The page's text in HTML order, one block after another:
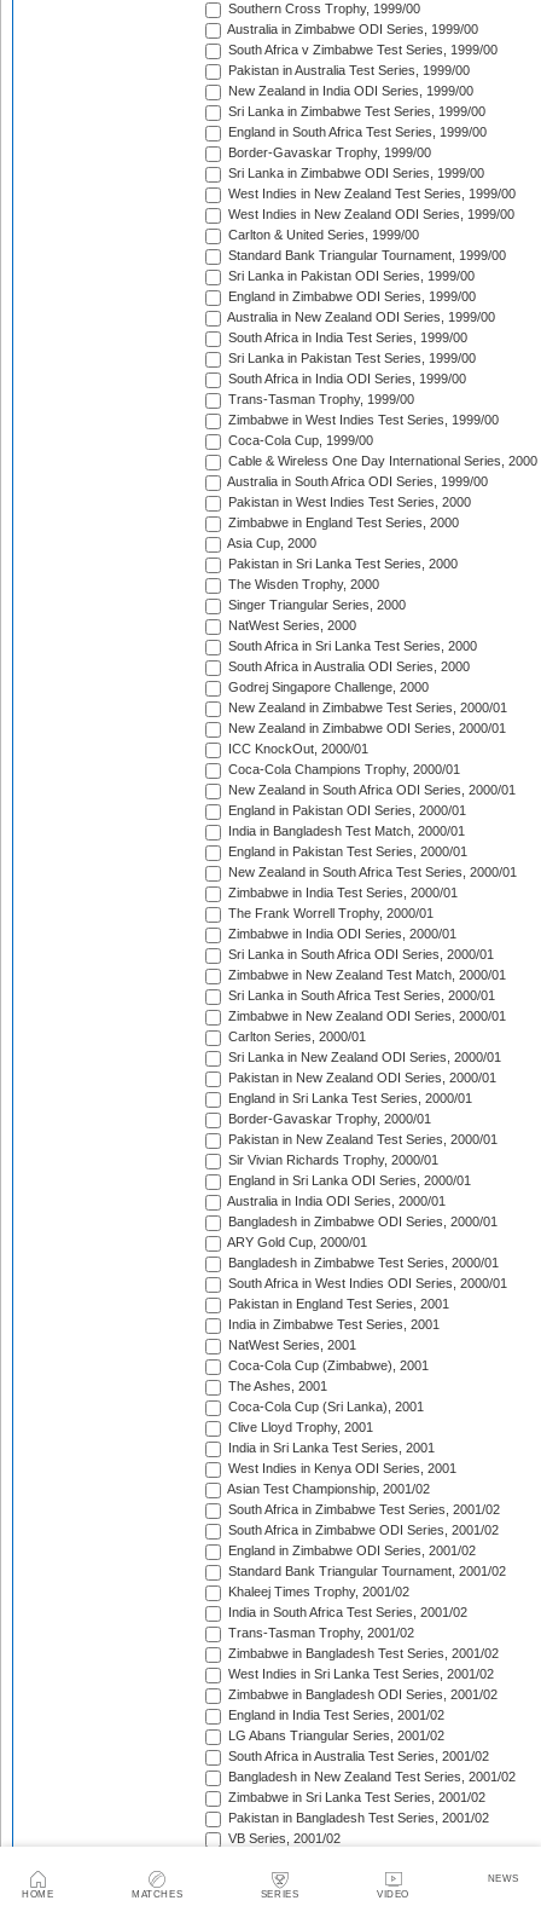
HOME MATCHES SERIES VIDEO
NEWS
Southern Cross Trophy, 1999/00
Australia in Zimbabwe ODI Series, 1999/00
South Africa v Zimbabwe Test Series, 1999/00
Pakistan in Australia Test Series, 1999/00
New Zealand in India ODI Series, 1999/00
Sri Lanka in Zimbabwe Test Series, 1999/00
England in South Africa Test Series, 1999/00
Border-Gavaskar Trophy, 1999/00
Sri Lanka in Zimbabwe ODI Series, 1999/00
West Indies in New Zealand Test Series, 1999/00
West Indies in New Zealand ODI Series, 1999/00
Carlton & United Series, 1999/00
Standard Bank Triangular Tournament, 1999/00
Sri Lanka in Pakistan ODI Series, 1999/00
England in Zimbabwe ODI Series, 1999/00
Australia in New Zealand ODI Series, 1999/00
South Africa in India Test Series, 1999/00
Sri Lanka in Pakistan Test Series, 1999/00
South Africa in India ODI Series, 1999/00
Trans-Tasman Trophy, 1999/00
Zimbabwe in West Indies Test Series, 1999/00
Coca-Cola Cup, 1999/00
Cable & Wireless One Day International Series, 2000
Australia in South Africa ODI Series, 1999/00
Pakistan in West Indies Test Series, 2000
Zimbabwe in England Test Series, 2000
Asia Cup, 2000
Pakistan in Sri Lanka Test Series, 2000
The Wisden Trophy, 2000
Singer Triangular Series, 2000
NatWest Series, 2000
South Africa in Sri Lanka Test Series, 2000
South Africa in Australia ODI Series, 2000
Godrej Singapore Challenge, 2000
New Zealand in Zimbabwe Test Series, 2000/01
New Zealand in Zimbabwe ODI Series, 2000/01
ICC KnockOut, 2000/01
Coca-Cola Champions Trophy, 2000/01
New Zealand in South Africa ODI Series, 2000/01
England in Pakistan ODI Series, 2000/01
India in Bangladesh Test Match, 2000/01
England in Pakistan Test Series, 2000/01
New Zealand in South Africa Test Series, 2000/01
Zimbabwe in India Test Series, 2000/01
The Frank Worrell Trophy, 2000/01
Zimbabwe in India ODI Series, 2000/01
Sri Lanka in South Africa ODI Series, 2000/01
Zimbabwe in New Zealand Test Match, 2000/01
Sri Lanka in South Africa Test Series, 2000/01
Zimbabwe in New Zealand ODI Series, 2000/01
Carlton Series, 2000/01
Sri Lanka in New Zealand ODI Series, 2000/01
Pakistan in New Zealand ODI Series, 2000/01
England in Sri Lanka Test Series, 2000/01
Border-Gavaskar Trophy, 2000/01
Pakistan in New Zealand Test Series, 2000/01
Sir Vivian Richards Trophy, 2000/01
England in Sri Lanka ODI Series, 2000/01
Australia in India ODI Series, 2000/01
Bangladesh in Zimbabwe ODI Series, 2000/01
ARY Gold Cup, 2000/01
Bangladesh in Zimbabwe Test Series, 2000/01
South Africa in West Indies ODI Series, 2000/01
Pakistan in England Test Series, 2001
India in Zimbabwe Test Series, 2001
NatWest Series, 2001
Coca-Cola Cup (Zimbabwe), 2001
The Ashes, 2001
Coca-Cola Cup (Sri Lanka), 2001
Clive Lloyd Trophy, 2001
India in Sri Lanka Test Series, 2001
West Indies in Kenya ODI Series, 2001
Asian Test Championship, 2001/02
South Africa in Zimbabwe Test Series, 2001/02
South Africa in Zimbabwe ODI Series, 2001/02
England in Zimbabwe ODI Series, 2001/02
Standard Bank Triangular Tournament, 2001/02
Khaleej Times Trophy, 2001/02
India in South Africa Test Series, 2001/02
Trans-Tasman Trophy, 2001/02
Zimbabwe in Bangladesh Test Series, 2001/02
West Indies in Sri Lanka Test Series, 2001/02
Zimbabwe in Bangladesh ODI Series, 2001/02
England in India Test Series, 2001/02
LG Abans Triangular Series, 2001/02
South Africa in Australia Test Series, 2001/02
Bangladesh in New Zealand Test Series, 2001/02
Zimbabwe in Sri Lanka Test Series, 2001/02
Pakistan in Bangladesh Test Series, 2001/02
VB Series, 2001/02
Pakistan in Bangladesh ODI Series, 2001/02
Pakistan v West Indies Test Series, 2001/02